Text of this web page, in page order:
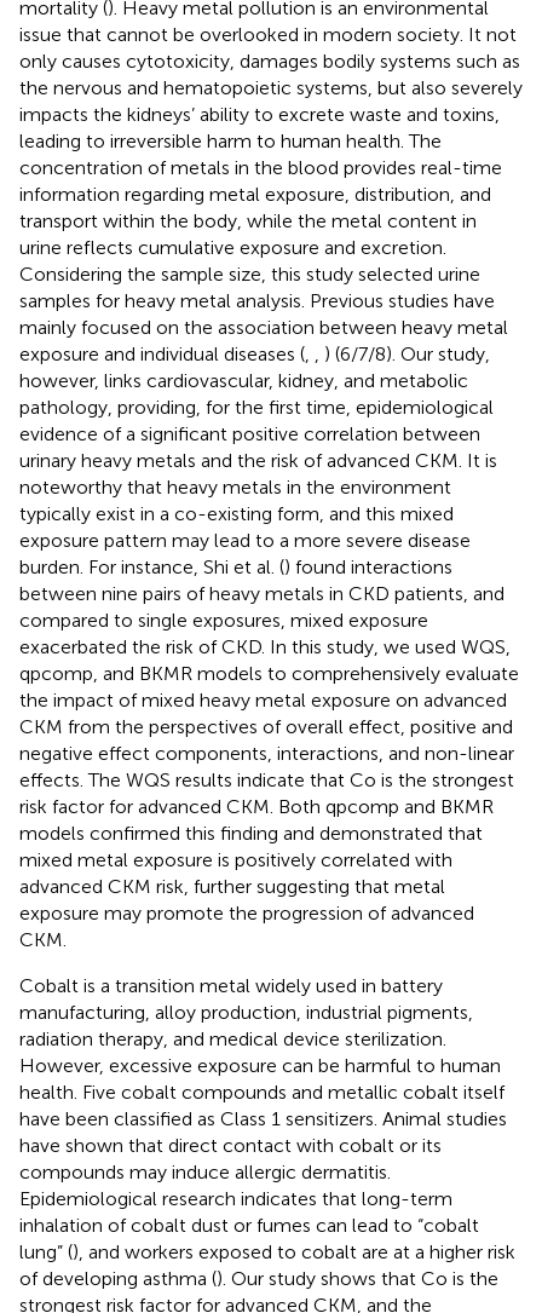
mortality (). Heavy metal pollution is an environmental
issue that cannot be overlooked in modern society. It not
only causes cytotoxicity, damages bodily systems such as
the nervous and hematopoietic systems, but also severely
impacts the kidneys’ ability to excrete waste and toxins,
leading to irreversible harm to human health. The
concentration of metals in the blood provides real-time
information regarding metal exposure, distribution, and
transport within the body, while the metal content in
urine reflects cumulative exposure and excretion.
Considering the sample size, this study selected urine
samples for heavy metal analysis. Previous studies have
mainly focused on the association between heavy metal
exposure and individual diseases (
) (6/7/8). Our study,
however, links cardiovascular, kidney, and metabolic
pathology, providing, for the first time, epidemiological
evidence of a significant positive correlation between
urinary heavy metals and the risk of advanced CKM. It is
noteworthy that heavy metals in the environment
typically exist in a co-existing form, and this mixed
exposure pattern may lead to a more severe disease
burden. For instance, Shi et al. () found interactions
between nine pairs of heavy metals in CKD patients, and
compared to single exposures, mixed exposure
exacerbated the risk of CKD. In this study, we used WQS,
qpcomp, and BKMR models to comprehensively evaluate
the impact of mixed heavy metal exposure on advanced
CKM from the perspectives of overall effect, positive and
negative effect components, interactions, and non-linear
effects. The WQS results indicate that Co is the strongest
risk factor for advanced CKM. Both qpcomp and BKMR
models confirmed this finding and demonstrated that
mixed metal exposure is positively correlated with
advanced CKM risk, further suggesting that metal
exposure may promote the progression of advanced
CKM.
Cobalt is a transition metal widely used in battery
manufacturing, alloy production, industrial pigments,
radiation therapy, and medical device sterilization.
However, excessive exposure can be harmful to human
health. Five cobalt compounds and metallic cobalt itself
have been classified as Class 1 sensitizers. Animal studies
have shown that direct contact with cobalt or its
compounds may induce allergic dermatitis.
Epidemiological research indicates that long-term
inhalation of cobalt dust or fumes can lead to “cobalt
lung” (), and workers exposed to cobalt are at a higher risk
of developing asthma (). Our study shows that Co is the
strongest risk factor for advanced CKM, and the